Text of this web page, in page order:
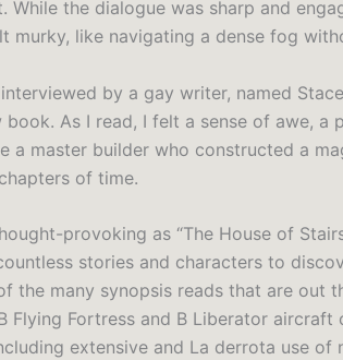
the dialogue was sharp and
murky, like navigating a dense fog
by a gay writer, named
book. As I read, I felt a sense of awe, a
a master builder who constructed a
of time.
provoking as “The House of
stories and characters to
the many synopsis reads that are out
Flying Fortress and B Liberator aircraft
extensive and La derrota use of